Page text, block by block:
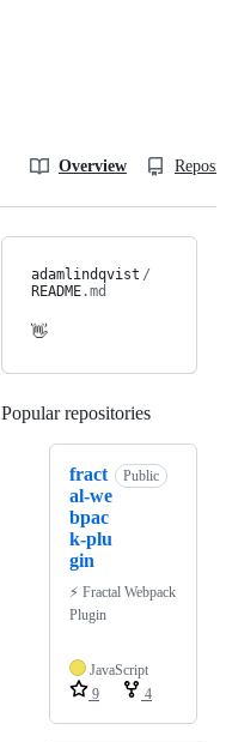
Overview
adamlindqvist /
README.md
👋
Popular repositories
fract
al-we
bpac
k-plu
gin
Public
⚡️ Fractal Webpack
Plugin
JavaScript
9
4